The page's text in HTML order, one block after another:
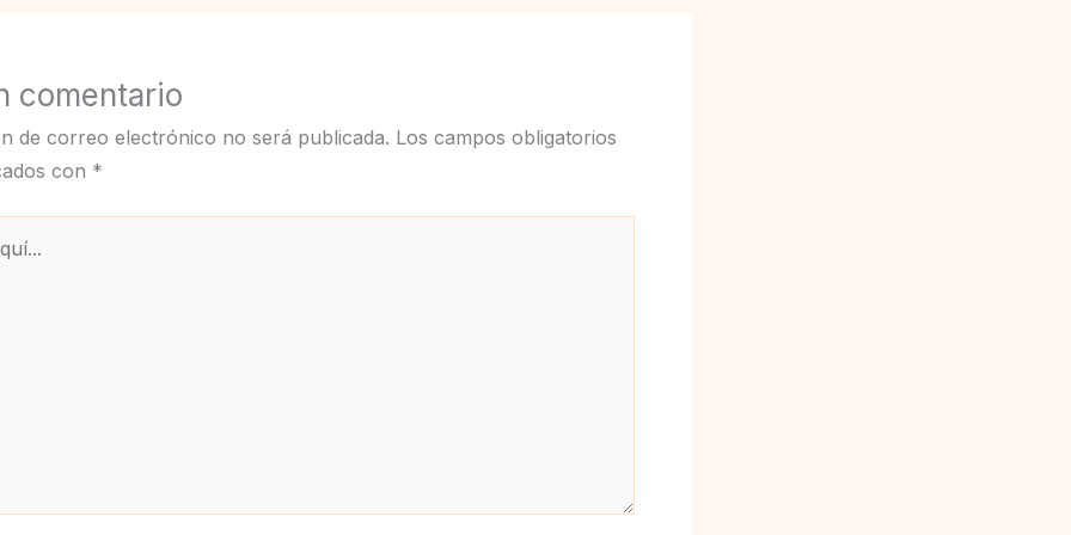
comentario
de correo electrónico no será publicada. Los campos obligatorios
con *